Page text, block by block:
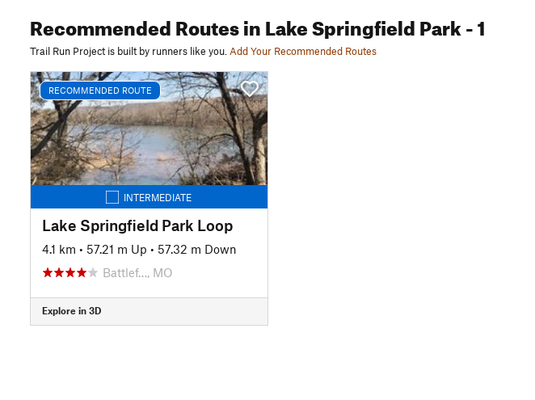
Recommended Routesin Lake Springfield Park- 1
Trail Run Project is built by runners like you. Add Your Recommended Routes
RECOMMENDED ROUTE
INTERMEDIATE
Lake Springfield Park Loop
4.1 km • 57.21 m Up • 57.32 m Down
Battlef…, MO
Explore in 3D